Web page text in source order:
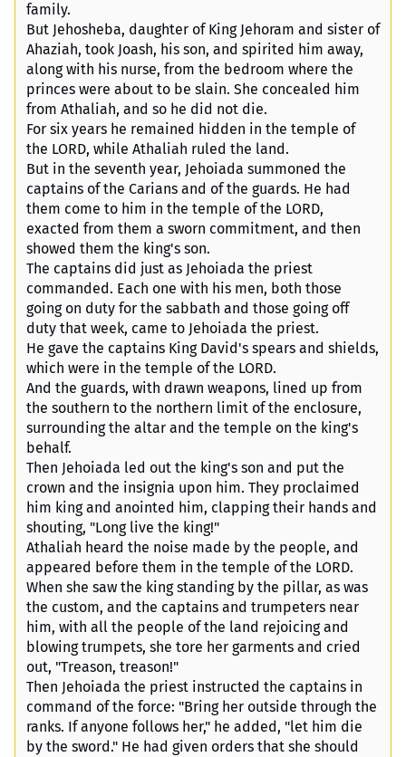
family.
But Jehosheba, daughter of King Jehoram and sister of
Ahaziah, took Joash, his son, and spirited him away,
along with his nurse, from the bedroom where the
princes were about to be slain. She concealed him
from Athaliah, and so he did not die.
For six years he remained hidden in the temple of
the LORD, while Athaliah ruled the land.
But in the seventh year, Jehoiada summoned the
captains of the Carians and of the guards. He had
them come to him in the temple of the LORD,
exacted from them a sworn commitment, and then
showed them the king's son.
The captains did just as Jehoiada the priest
commanded. Each one with his men, both those
going on duty for the sabbath and those going off
duty that week, came to Jehoiada the priest.
He gave the captains King David's spears and shields,
which were in the temple of the LORD.
And the guards, with drawn weapons, lined up from
the southern to the northern limit of the enclosure,
surrounding the altar and the temple on the king's
behalf.
Then Jehoiada led out the king's son and put the
crown and the insignia upon him. They proclaimed
him king and anointed him, clapping their hands and
shouting, "Long live the king!"
Athaliah heard the noise made by the people, and
appeared before them in the temple of the LORD.
When she saw the king standing by the pillar, as was
the custom, and the captains and trumpeters near
him, with all the people of the land rejoicing and
blowing trumpets, she tore her garments and cried
out, "Treason, treason!"
Then Jehoiada the priest instructed the captains in
command of the force: "Bring her outside through the
ranks. If anyone follows her," he added, "let him die
by the sword." He had given orders that she should